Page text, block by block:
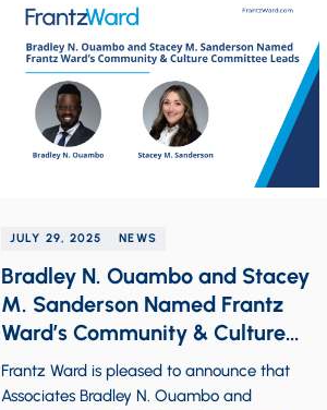
JULY 29, 2025 NEWS
Bradley N. Ouambo and Stacey
M. Sanderson Named Frantz
Ward’s Community & Culture
Committee Leads
Frantz Ward is pleased to announce that
Associates Bradley N. Ouambo and